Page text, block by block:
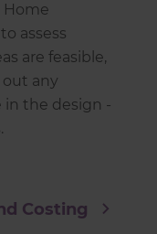
Home
assess
are feasible,
any
in the design -
Costing